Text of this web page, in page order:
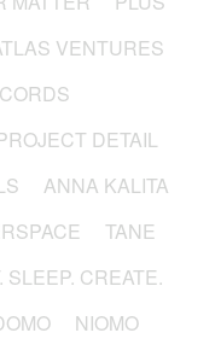
VENTURES
DETAIL
ANNA KALITA
TANE
SLEEP. CREATE.
NIOMO